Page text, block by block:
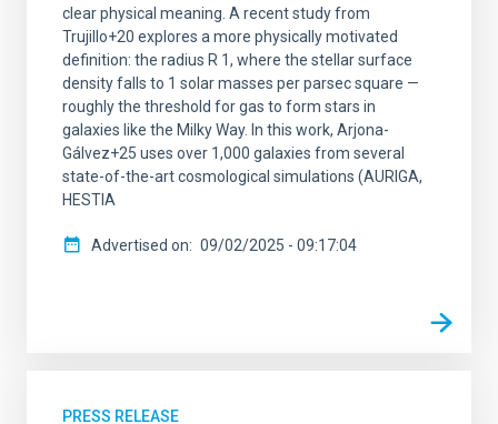
clear physical meaning. A recent study from
Trujillo+20 explores a more physically motivated
definition: the radius R 1, where the stellar surface
density falls to 1 solar masses per parsec square —
roughly the threshold for gas to form stars in
galaxies like the Milky Way. In this work, Arjona-
Gálvez+25 uses over 1,000 galaxies from several
state-of-the-art cosmological simulations (AURIGA,
HESTIA
Advertised on 09/02/2025 - 09:17:04
PRESS RELEASE